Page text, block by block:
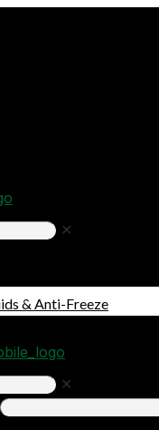
& Anti-Freeze
Emergencies
✕
✕